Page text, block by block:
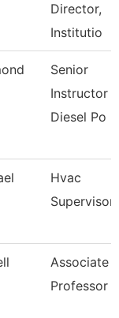
Director,
Institutio
Senior
Instructor
Diesel Po
Hvac
Supervisor
Associate
Professor